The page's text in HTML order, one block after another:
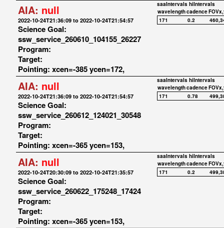
AIA: null
2022-10-24T21:36:09 to 2022-10-24T21:54:57
Science Goal:
ssw_service_260610_104155_26227
Program:
Target:
Pointing: xcen=-385 ycen=172,
saaIntervals hiIntervals
wavelengthcadence
171
0.2
AIA: null
2022-10-24T21:36:09 to 2022-10-24T21:54:57
Science Goal:
ssw_service_260612_124021_30548
Program:
Target:
Pointing: xcen=-365 ycen=153,
saaIntervals hiIntervals
wavelengthcadence
171
0.78
AIA: null
2022-10-24T20:30:09 to 2022-10-24T21:35:57
Science Goal:
ssw_service_260622_175248_17424
Program:
Target:
Pointing: xcen=-365 ycen=153,
saaIntervals hiIntervals
wavelengthcadence
171
0.2